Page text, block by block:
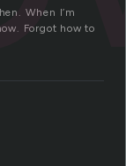
When I’m
Forgot how to